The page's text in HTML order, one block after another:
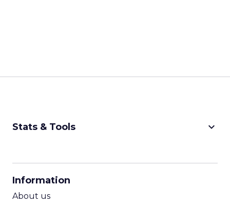
Stats & Tools keyboard_arrow_down
Information
About us